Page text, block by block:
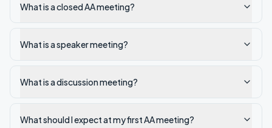
What is a closed AA meeting?
What is a speaker meeting?
What is a discussion meeting?
What should I expect at my first AA meeting?